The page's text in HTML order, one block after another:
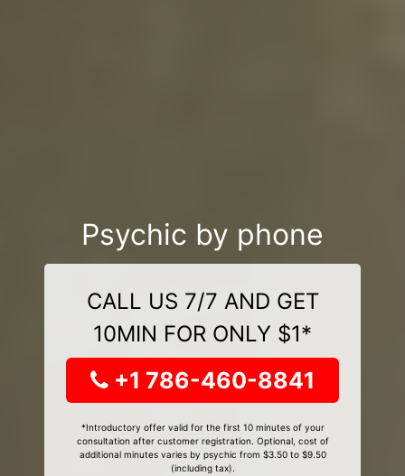
Psychic by phone
CALL US 7/7 AND GET
10MIN FOR ONLY $1*
+1 786-460-8841
*Introductory offer valid for the first 10 minutes of your
consultation after customer registration. Optional, cost of
additional minutes varies by psychic from $3.50 to $9.50
(including tax).